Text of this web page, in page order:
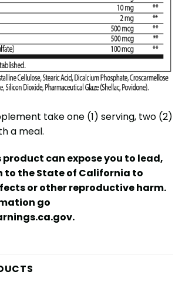
take one (1) serving, two (2)
a meal.
product can expose you to lead,
to the State of California to
or other reproductive harm.
go
.